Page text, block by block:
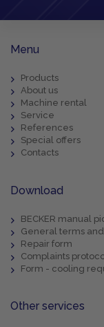
Menu
Products
About us
Machine rental
Service
References
Special offers
Contacts
Download
BECKER manual
General terms
Repair form
Complaints
Form - cooling
Other services